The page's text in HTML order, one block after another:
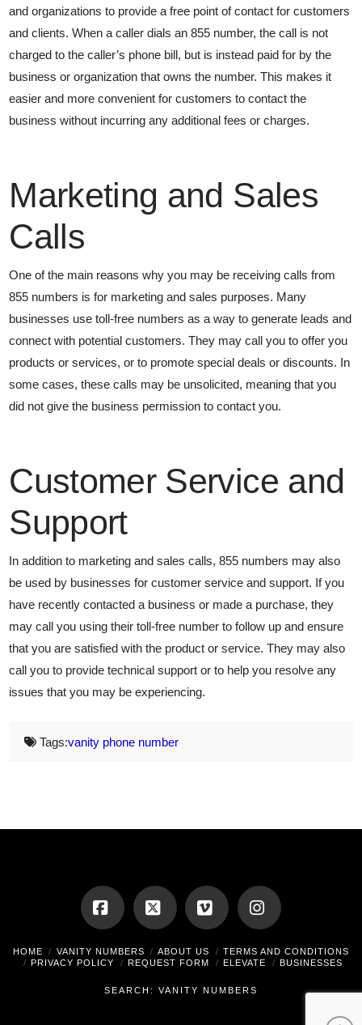
and organizations to provide a free point of contact for customers
and clients. When a caller dials an 855 number, the call is not
charged to the caller’s phone bill, but is instead paid for by the
business or organization that owns the number. This makes it
easier and more convenient for customers to contact the
business without incurring any additional fees or charges.
Marketing and Sales
Calls
One of the main reasons why you may be receiving calls from
855 numbers is for marketing and sales purposes. Many
businesses use toll-free numbers as a way to generate leads and
connect with potential customers. They may call you to offer you
products or services, or to promote special deals or discounts. In
some cases, these calls may be unsolicited, meaning that you
did not give the business permission to contact you.
Customer Service and
Support
In addition to marketing and sales calls, 855 numbers may also
be used by businesses for customer service and support. If you
have recently contacted a business or made a purchase, they
may call you using their toll-free number to follow up and ensure
that you are satisfied with the product or service. They may also
call you to provide technical support or to help you resolve any
issues that you may be experiencing.
Tags:vanity phone number
Facebook
X Vimeo Instagram
HOME VANITY NUMBERS ABOUT US
TERMS AND CONDITIONS
PRIVACY POLICY
REQUEST FORM ELEVATE BUSINESSES
SEARCH: VANITY NUMBERS